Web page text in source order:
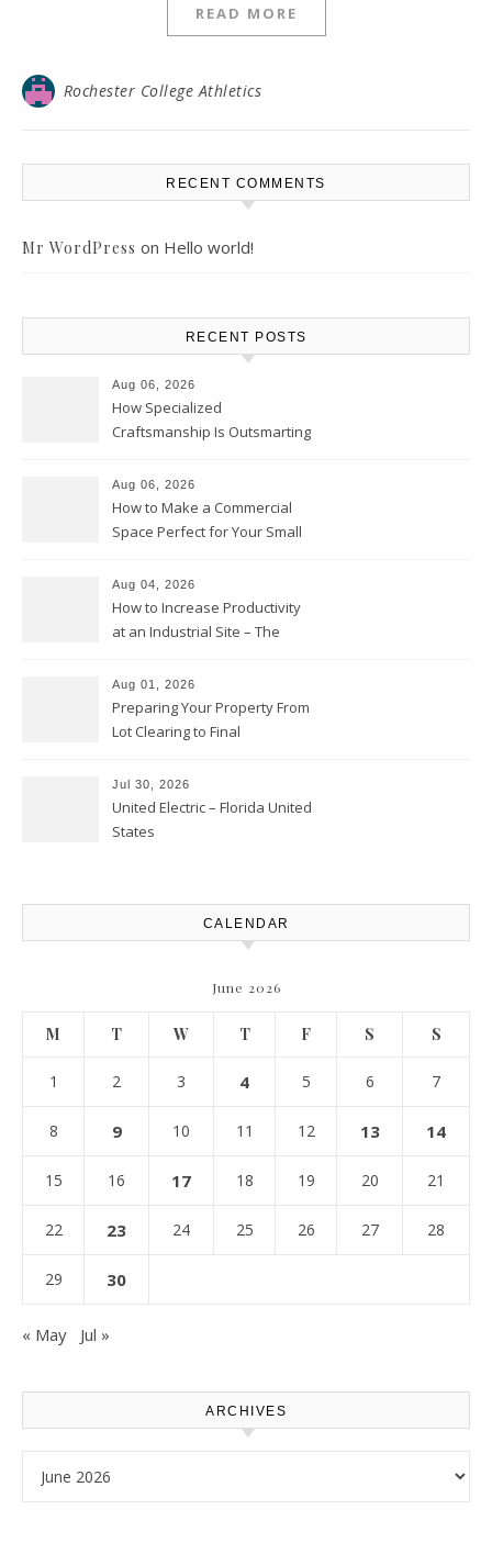
READ MORE
Rochester College Athletics
RECENT COMMENTS
Mr WordPress on Hello world!
RECENT POSTS
Aug 06, 2026
How Specialized
Craftsmanship Is Outsmarting
Moments
Aug 06, 2026
How to Make a Commercial
Space Perfect for Your Small
Club
Aug 04, 2026
How to Increase Productivity
at an Industrial Site – The
Aug 01, 2026
Preparing Your Property From
Lot Clearing to Final
Atlanta
Jul 30, 2026
United Electric – Florida United
States
CALENDAR
June 2026
M T W T F S S
1 2 3 4 5 6 7
8 9 10 11 12 13 14
15 16 17 18 19 20 21
22 23 24 25 26 27 28
29 30
« May Jul »
ARCHIVES